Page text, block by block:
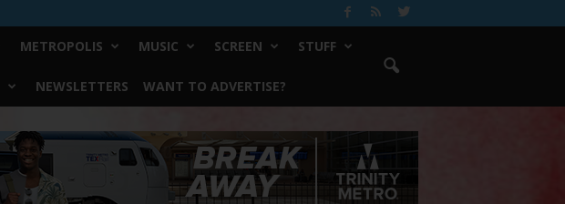
METROPOLIS MUSIC SCREEN STUFF
NEWSLETTERS WANT TO ADVERTISE?